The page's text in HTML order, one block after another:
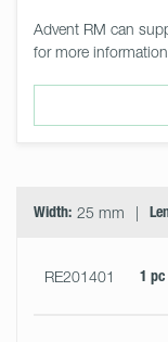
Advent RM can
for more
Width: 25 mm
RE201401 1 pc